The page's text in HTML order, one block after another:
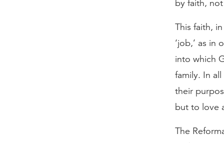
by faith,
This faith,
‘job,’ as
into which
family. In
their
but to love
The